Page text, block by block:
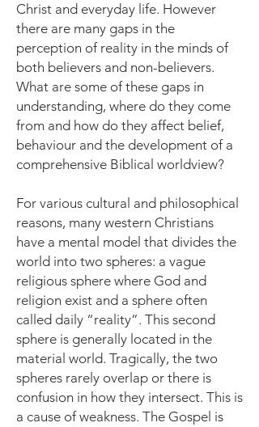
Christ and everyday life. However
there are many gaps in the
perception of reality in the minds of
both believers and non-believers.
What are some of these gaps in
understanding, where do they come
from and how do they affect belief,
behaviour and the development of a
comprehensive Biblical worldview?
For various cultural and philosophical
reasons, many western Christians
have a mental model that divides the
world into two spheres: a vague
religious sphere where God and
religion exist and a sphere often
called daily “reality”. This second
sphere is generally located in the
material world. Tragically, the two
spheres rarely overlap or there is
confusion in how they intersect. This is
a cause of weakness. The Gospel is